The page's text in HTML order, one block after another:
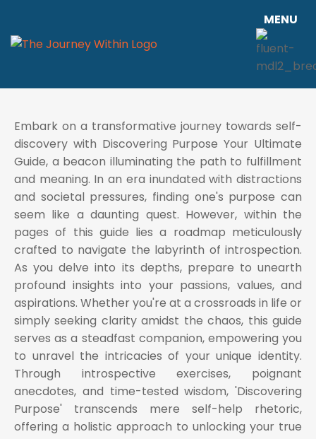
MENU
Embark on a transformative journey towards self-
discovery with Discovering Purpose Your Ultimate
Guide, a beacon illuminating the path to fulfillment
and meaning. In an era inundated with distractions
and societal pressures, finding one's purpose can
seem like a daunting quest. However, within the
pages of this guide lies a roadmap meticulously
crafted to navigate the labyrinth of introspection.
As you delve into its depths, prepare to unearth
profound insights into your passions, values, and
aspirations. Whether you're at a crossroads in life or
simply seeking clarity amidst the chaos, this guide
serves as a steadfast companion, empowering you
to unravel the intricacies of your unique identity.
Through introspective exercises, poignant
anecdotes, and time-tested wisdom, 'Discovering
Purpose' transcends mere self-help rhetoric,
offering a holistic approach to unlocking your true